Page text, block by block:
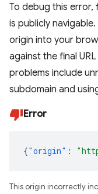
To debug this
is publicly
origin into your
against the final
problems include
subdomain and
Error
{"origin" :
This origin incorrectly